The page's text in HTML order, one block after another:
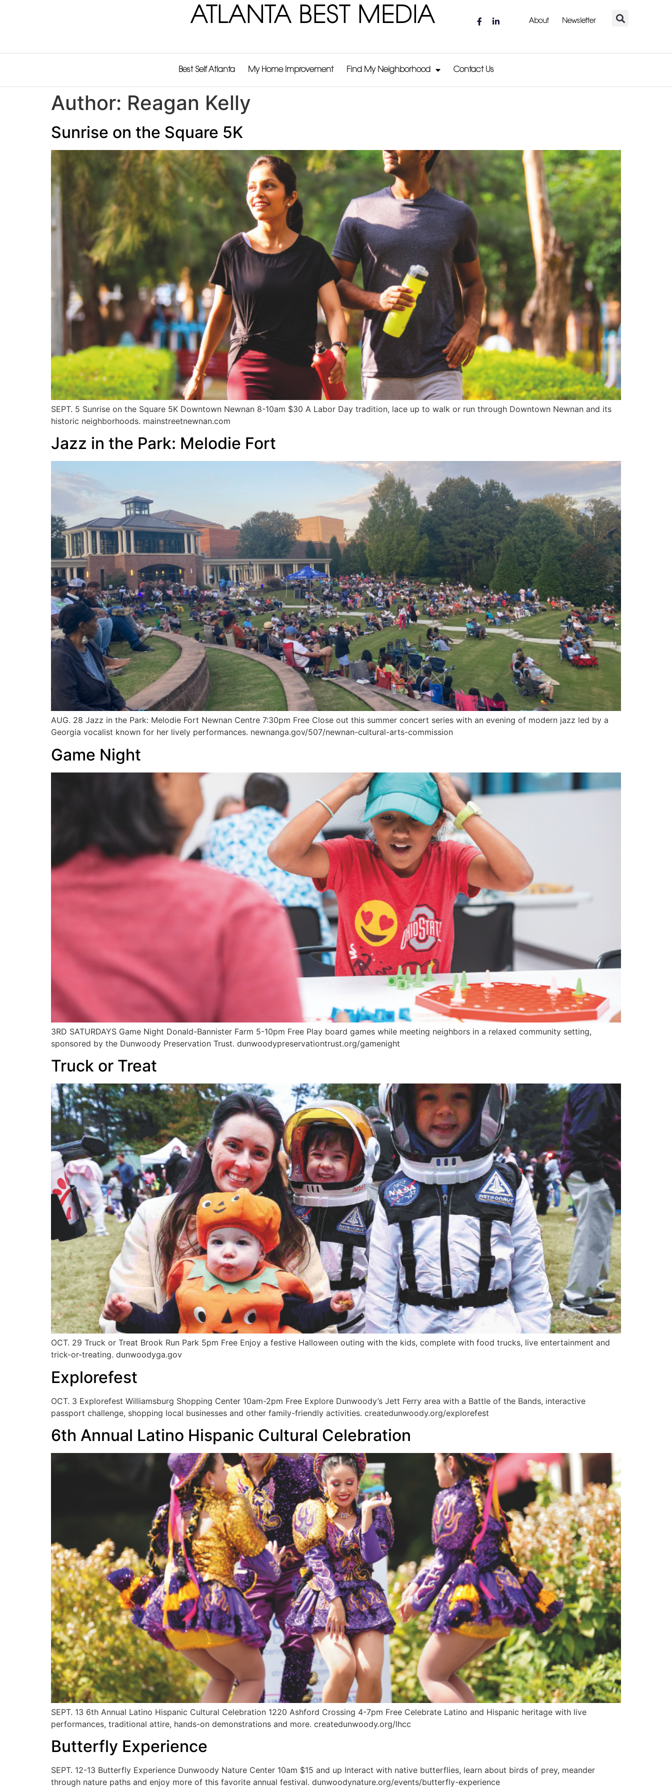
ATLANTA BEST MEDIA About Newsletter
Best Self Atlanta My Home Improvement Find My Neighborhood Contact Us
Author: Reagan Kelly
Sunrise on the Square 5K
SEPT. 5 Sunrise on the Square 5K Downtown Newnan 8-10am $30 A Labor Day tradition, lace up to walk or run through Downtown Newnan and its
historic neighborhoods. mainstreetnewnan.com
Jazz in the Park: Melodie Fort
AUG. 28 Jazz in the Park: Melodie Fort Newnan Centre 7:30pm Free Close out this summer concert series with an evening of modern jazz led by a
Georgia vocalist known for her lively performances. newnanga.gov/507/newnan-cultural-arts-commission
Game Night
3RD SATURDAYS Game Night Donald-Bannister Farm 5-10pm Free Play board games while meeting neighbors in a relaxed community setting,
sponsored by the Dunwoody Preservation Trust. dunwoodypreservationtrust.org/gamenight
Truck or Treat
OCT. 29 Truck or Treat Brook Run Park 5pm Free Enjoy a festive Halloween outing with the kids, complete with food trucks, live entertainment and
trick-or-treating. dunwoodyga.gov
Explorefest
OCT. 3 Explorefest Williamsburg Shopping Center 10am-2pm Free Explore Dunwoody’s Jett Ferry area with a Battle of the Bands, interactive
passport challenge, shopping local businesses and other family-friendly activities. createdunwoody.org/explorefest
6th Annual Latino Hispanic Cultural Celebration
SEPT. 13 6th Annual Latino Hispanic Cultural Celebration 1220 Ashford Crossing 4-7pm Free Celebrate Latino and Hispanic heritage with live
performances, traditional attire, hands-on demonstrations and more. createdunwoody.org/lhcc
Butterfly Experience
SEPT. 12-13 Butterfly Experience Dunwoody Nature Center 10am $15 and up Interact with native butterflies, learn about birds of prey, meander
through nature paths and enjoy more of this favorite annual festival. dunwoodynature.org/events/butterfly-experience